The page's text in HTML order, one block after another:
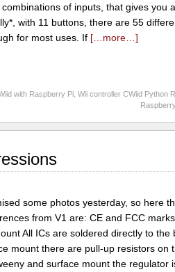
of inputs, that gives you
with 11 buttons, there are 55
for most uses. If […more…]
with Raspberry Pi ,Wii controller CWiid Python
some photos yesterday, so here
from V1 are: CE and FCC
All ICs are soldered directly to the
mount there are pull-up resistors on
and surface mount the regulator